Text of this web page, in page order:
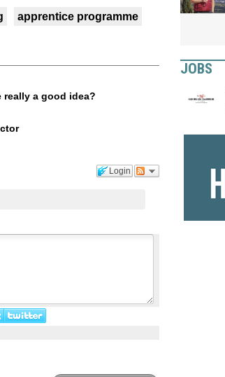
apprentice programme
a good idea?
Login
JOBS